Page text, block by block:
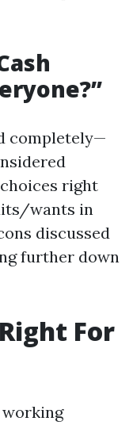
completely—
right
wants in
discussed
further down
For
working